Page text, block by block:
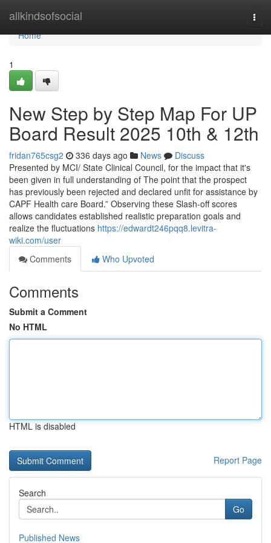
allkindsofsocial
Home
Home
1
New Step by Step Map For UP
Board Result 2025 10th & 12th
fridan765csg2 336 days ago News
Discuss
Presented by MCI/ State Clinical Council, for the impact that it's
been given in full understanding of The point that the prospect
has previously been rejected and declared unfit for assistance by
CAPF Health care Board.” Observing these Slash-off scores
allows candidates established realistic preparation goals and
realize the fluctuations https://edwardt246pqq8.levitra-
wiki.com/user
Comments
Who Upvoted
Comments
Submit a Comment
No HTML
HTML is disabled
Report Page
Search
Go
Published News